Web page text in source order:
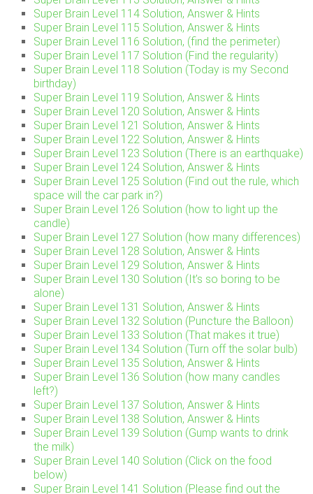
Super Brain Level 114 Solution, Answer & Hints
Super Brain Level 115 Solution, Answer & Hints
Super Brain Level 116 Solution, (find the perimeter)
Super Brain Level 117 Solution (Find the regularity)
Super Brain Level 118 Solution (Today is my Second
birthday)
Super Brain Level 119 Solution, Answer & Hints
Super Brain Level 120 Solution, Answer & Hints
Super Brain Level 121 Solution, Answer & Hints
Super Brain Level 122 Solution, Answer & Hints
Super Brain Level 123 Solution (There is an earthquake)
Super Brain Level 124 Solution, Answer & Hints
Super Brain Level 125 Solution (Find out the rule, which
space will the car park in?)
Super Brain Level 126 Solution (how to light up the
candle)
Super Brain Level 127 Solution (how many differences)
Super Brain Level 128 Solution, Answer & Hints
Super Brain Level 129 Solution, Answer & Hints
Super Brain Level 130 Solution (It’s so boring to be
alone)
Super Brain Level 131 Solution, Answer & Hints
Super Brain Level 132 Solution (Puncture the Balloon)
Super Brain Level 133 Solution (That makes it true)
Super Brain Level 134 Solution (Turn off the solar bulb)
Super Brain Level 135 Solution, Answer & Hints
Super Brain Level 136 Solution (how many candles
left?)
Super Brain Level 137 Solution, Answer & Hints
Super Brain Level 138 Solution, Answer & Hints
Super Brain Level 139 Solution (Gump wants to drink
the milk)
Super Brain Level 140 Solution (Click on the food
below)
Super Brain Level 141 Solution (Please find out the